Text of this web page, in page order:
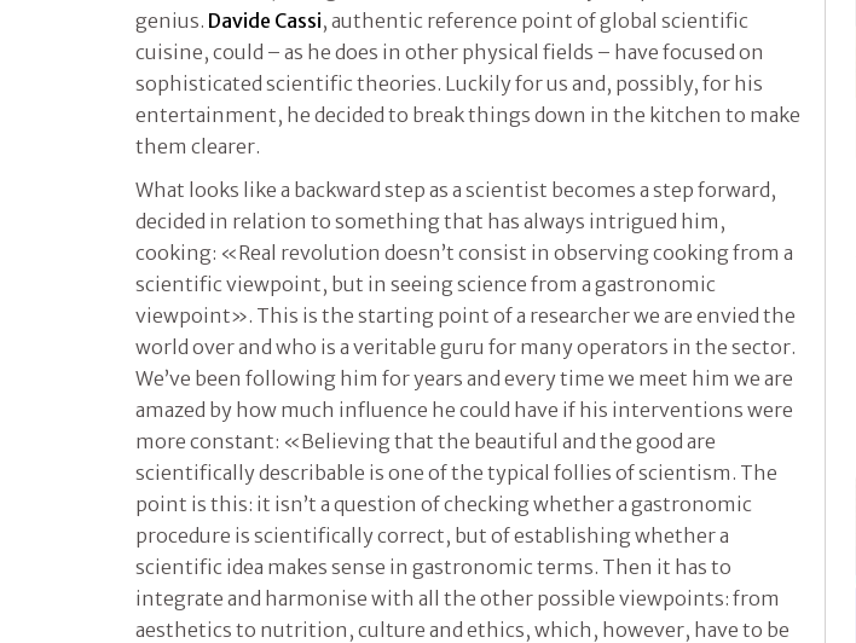
genius. Davide Cassi, authentic reference point of global scientific
cuisine, could – as he does in other physical fields – have focused on
sophisticated scientific theories. Luckily for us and, possibly, for his
entertainment, he decided to break things down in the kitchen to make
them clearer.
What looks like a backward step as a scientist becomes a step forward,
decided in relation to something that has always intrigued him,
cooking: «Real revolution doesn’t consist in observing cooking from a
scientific viewpoint, but in seeing science from a gastronomic
viewpoint». This is the starting point of a researcher we are envied the
world over and who is a veritable guru for many operators in the sector.
We’ve been following him for years and every time we meet him we are
amazed by how much influence he could have if his interventions were
more constant: «Believing that the beautiful and the good are
scientifically describable is one of the typical follies of scientism. The
point is this: it isn’t a question of checking whether a gastronomic
procedure is scientifically correct, but of establishing whether a
scientific idea makes sense in gastronomic terms. Then it has to
integrate and harmonise with all the other possible viewpoints: from
aesthetics to nutrition, culture and ethics, which, however, have to be